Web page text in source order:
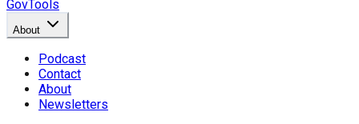
GovTools
About
Podcast
Contact
About
Newsletters